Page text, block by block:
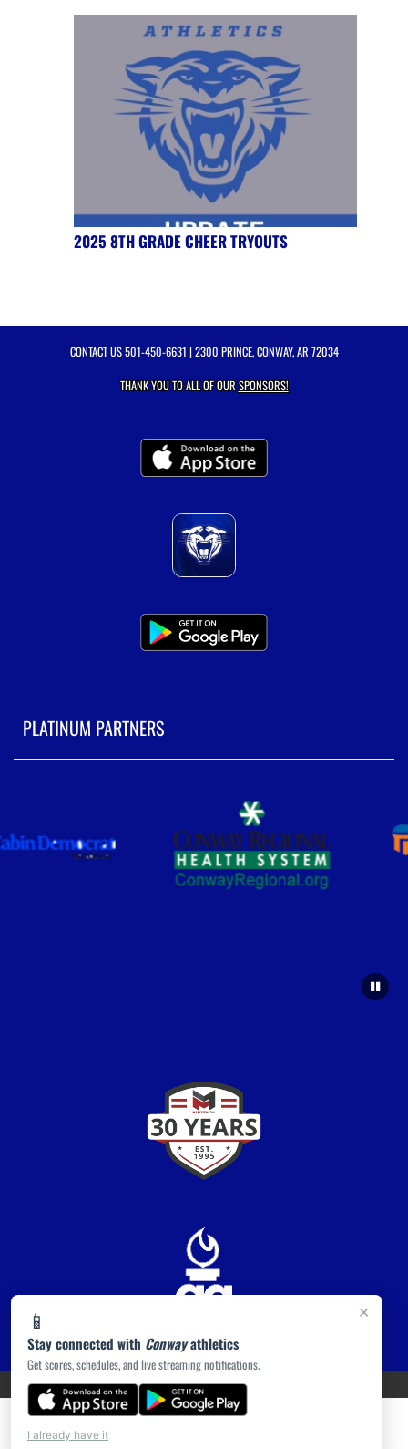
×
📱
Stay connected with Conwayathletics
Get scores, schedules, and live streaming notifications.
I already have it
2025 8TH GRADE CHEER TRYOUTS
CONTACT US501-450-6631 | 2300 PRINCE, CONWAY, AR 72034
THANK YOU TO ALL OF OURSPONSORS!
PLATINUM PARTNERS
PRIVACY POLICY|ACCESSIBILITY© 2026 MASCOT MEDIA, LLC